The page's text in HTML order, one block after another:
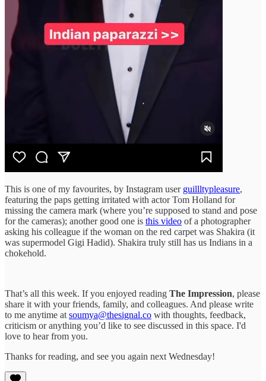
This is one of my favourites, by Instagram user guillltypleasure,
featuring the paps getting irritated with actor Tom Holland for
missing the camera mark (where you’re supposed to stand and pose
for the cameras); another good one is this video of a photographer
asking his colleague if the woman on the red carpet was Shakira (it
was supermodel Gigi Hadid). Shakira truly still has us Indians in a
chokehold.
That’s all this week. If you enjoyed reading The Impression, please
share it with your friends, family, and colleagues. And please write
to me anytime at soumya@thesignal.co with thoughts, feedback,
criticism or anything you’d like to see discussed in this space. I'd
love to hear from you.
Thanks for reading, and see you again next Wednesday!